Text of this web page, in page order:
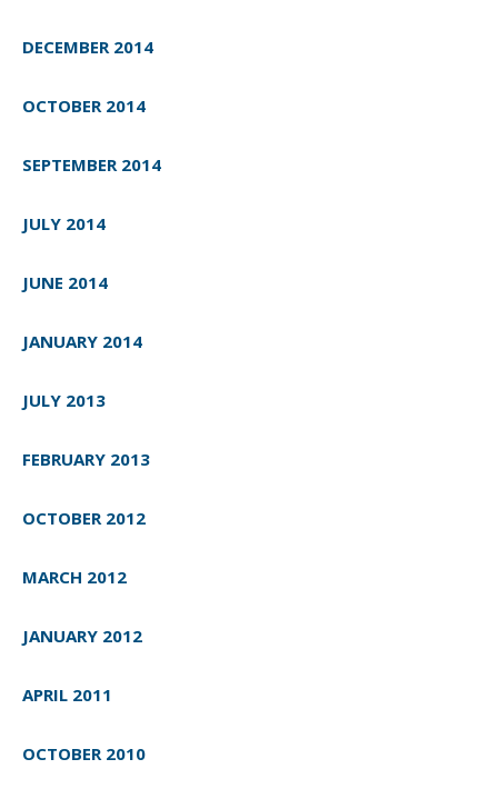
DECEMBER 2014
OCTOBER 2014
SEPTEMBER 2014
JULY 2014
JUNE 2014
JANUARY 2014
JULY 2013
FEBRUARY 2013
OCTOBER 2012
MARCH 2012
JANUARY 2012
APRIL 2011
OCTOBER 2010